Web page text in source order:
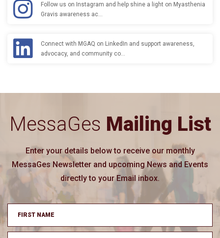
Follow us on Instagram and help shine a light on Myasthenia
Gravis awareness ac…
Connect with MGAQ on LinkedIn and support awareness,
advocacy, and community co…
MessaGes Mailing List
Enter your details below to receive our monthly
MessaGes Newsletter and upcoming News and Events
directly to your Email inbox.